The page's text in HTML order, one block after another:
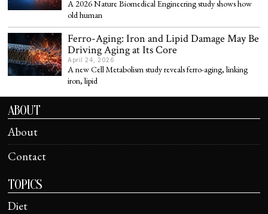
A 2026 Nature Biomedical Engineering study shows how
old human
Ferro-Aging: Iron and Lipid Damage May Be
Driving Aging at Its Core
April 24, 2026
A new Cell Metabolism study reveals ferro-aging, linking
iron, lipid
ABOUT
About
Contact
TOPICS
Diet